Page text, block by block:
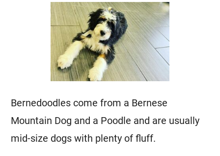
Bernedoodles come from a Bernese
Mountain Dog and a Poodle and are usually
mid-size dogs with plenty of fluff.